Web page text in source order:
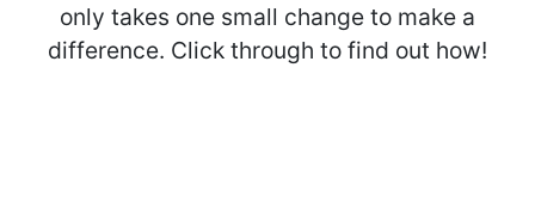
only takes one small change to make a
difference. Click through to find out how!